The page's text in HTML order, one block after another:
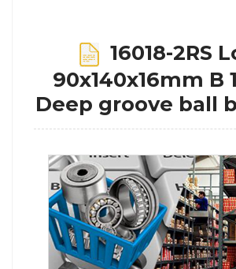
16018-2RS
90x140x16mm B
Deep groove ball